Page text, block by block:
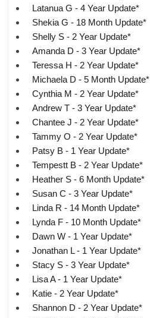
Latanua G - 4 Year Update*
Shekia G - 18 Month Update*
Shelly S - 2 Year Update*
Amanda D - 3 Year Update*
Teressa H - 2 Year Update*
Michaela D - 5 Month Update*
Cynthia M - 2 Year Update*
Andrew T - 3 Year Update*
Chantee J - 2 Year Update*
Tammy O - 2 Year Update*
Patsy B - 1 Year Update*
Tempestt B - 2 Year Update*
Heather S - 6 Month Update*
Susan C - 3 Year Update*
Linda R - 14 Month Update*
Lynda F - 10 Month Update*
Dawn W - 1 Year Update*
Jonathan L - 1 Year Update*
Stacy S - 3 Year Update*
Lisa A - 1 Year Update*
Katie - 2 Year Update*
Shannon D - 2 Year Update*